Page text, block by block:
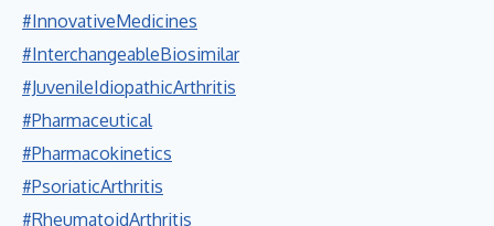
#InnovativeMedicines
#InterchangeableBiosimilar
#JuvenileIdiopathicArthritis
#Pharmaceutical
#Pharmacokinetics
#PsoriaticArthritis
#RheumatoidArthritis